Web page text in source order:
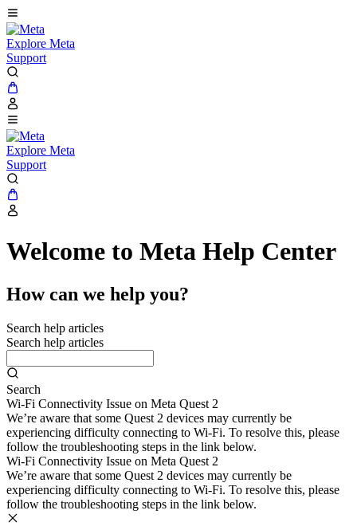
Explore Meta
Support
Explore Meta
Support
Welcome to Meta Help Center
How can we help you?
Search help articles
Search help articles
Search
Wi-Fi Connectivity Issue on Meta Quest 2
We’re aware that some Quest 2 devices may currently be
experiencing difficulty connecting to Wi-Fi. To resolve this, please
follow the troubleshooting steps in the link below.
Wi-Fi Connectivity Issue on Meta Quest 2
We’re aware that some Quest 2 devices may currently be
experiencing difficulty connecting to Wi-Fi. To resolve this, please
follow the troubleshooting steps in the link below.